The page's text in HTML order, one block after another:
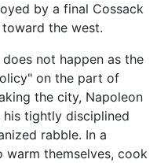
by a final Cossack
the west.
not happen as the
on the part of
the city, Napoleon
his tightly disciplined
rabble. In a
themselves, cook